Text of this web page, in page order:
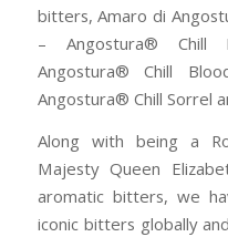
bitters, Amaro di
– Angostura® Chill
Angostura® Chill
Angostura® Chill Sorrel
Along with being a
Majesty Queen
aromatic bitters, we
iconic bitters globally